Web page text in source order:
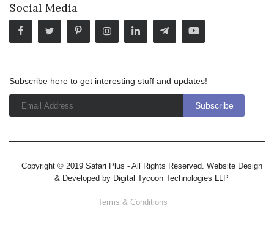
Social Media
Subscribe here to get interesting stuff and updates!
Copyright © 2019 Safari Plus - All Rights Reserved. Website Design
& Developed by Digital Tycoon Technologies LLP
Terms & Conditions